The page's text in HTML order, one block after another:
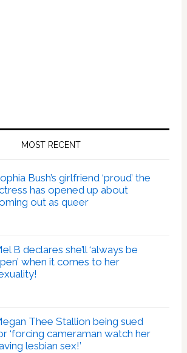
MOST RECENT
Bush’s girlfriend ‘proud’ the
has opened up about
out as queer
B declares she’ll ‘always be
when it comes to her
Thee Stallion being sued
‘forcing cameraman watch her
lesbian sex!’